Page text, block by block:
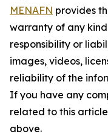
MENAFN provides
warranty of any
responsibility or
images, videos,
reliability of the
If you have any
related to this
above.